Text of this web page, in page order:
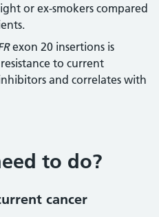
or ex-smokers compared
exon 20 insertions is
to current
and correlates with
to do?
cancer